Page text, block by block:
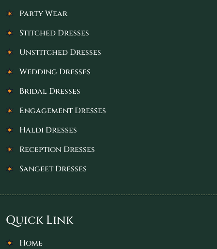
Party Wear
Stitched Dresses
Unstitched Dresses
Wedding Dresses
Bridal Dresses
Engagement Dresses
Haldi Dresses
Reception Dresses
Sangeet Dresses
Quick Link
Home